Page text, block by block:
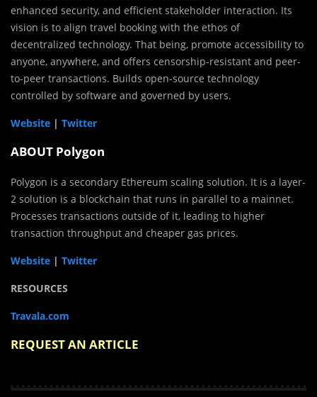
enhanced security, and efficient stakeholder interaction. Its
vision is to align travel booking with the ethos of
decentralized technology. That being, promote accessibility to
anyone, anywhere, and offers censorship-resistant and peer-
to-peer transactions. Builds open-source technology
controlled by software and governed by users.
Website | Twitter
ABOUT Polygon
Polygon is a secondary Ethereum scaling solution. It is a layer-
2 solution is a blockchain that runs in parallel to a mainnet.
Processes transactions outside of it, leading to higher
transaction throughput and cheaper gas prices.
Website | Twitter
RESOURCES
Travala.com
REQUEST AN ARTICLE